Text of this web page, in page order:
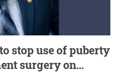
stop use of puberty
surgery on